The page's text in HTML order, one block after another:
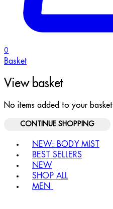
0
Basket
View basket
No items added to your basket
CONTINUE SHOPPING
NEW: BODY MIST
BEST SELLERS
NEW
SHOP ALL
MEN